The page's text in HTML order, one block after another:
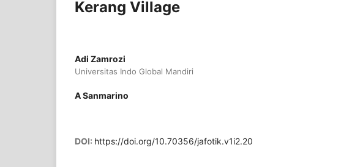
Kerang Village
Adi Zamrozi
Universitas Indo Global Mandiri
A Sanmarino
DOI: https://doi.org/10.70356/jafotik.v1i2.20